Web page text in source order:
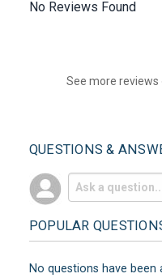
No Reviews Found
See more reviews
QUESTIONS &
POPULAR
No questions have been